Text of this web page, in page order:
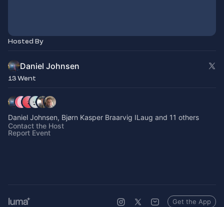
Hosted By
Daniel Johnsen
13 Went
Daniel Johnsen, Bjørn Kasper Braarvig ILaug and 11 others
Contact the Host
Report Event
Get the App